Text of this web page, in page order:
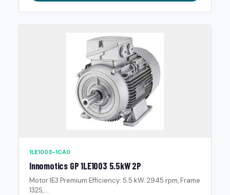
1LE1003-1CA0
Innomotics GP 1LE1003 5.5kW 2P
Motor IE3 Premium Efficiency: 5.5 kW. 2945 rpm, Frame
132S, ...